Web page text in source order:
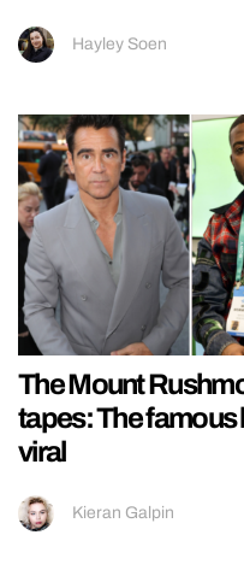
Hayley Soen
The Mount
tapes: The famous
viral
Kieran Galpin